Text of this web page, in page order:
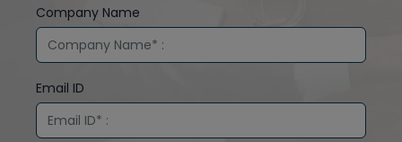
Company Name
Email ID